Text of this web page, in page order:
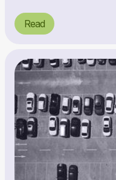
Read